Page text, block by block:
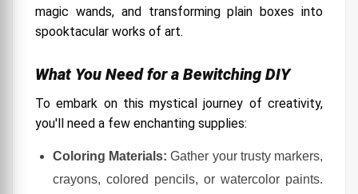
magic wands, and transforming plain boxes into
spooktacular works of art.
What You Need for a Bewitching DIY
To embark on this mystical journey of creativity,
you'll need a few enchanting supplies:
Coloring Materials: Gather your trusty markers,
crayons, colored pencils, or watercolor paints.